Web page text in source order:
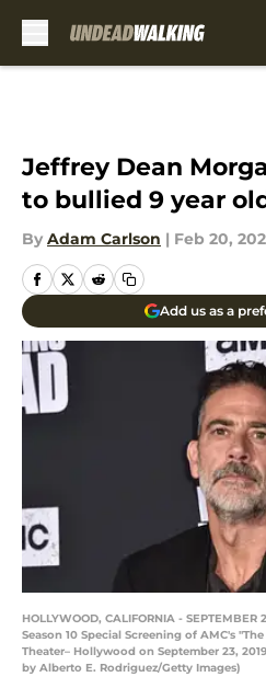
Jeffrey Dean
to bullied 9 year
By Adam Carlson | Feb 20,
Add us as a
HOLLYWOOD, CALIFORNIA -
Season 10 Special Screening of AMC's
Theater– Hollywood on September 23,
by Alberto E. Rodriguez/Getty Images)